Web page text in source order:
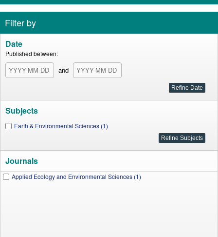
Filter by
Date
Published between:
and
Subjects
Earth & Environmental Sciences (1)
Journals
Applied Ecology and Environmental Sciences (1)